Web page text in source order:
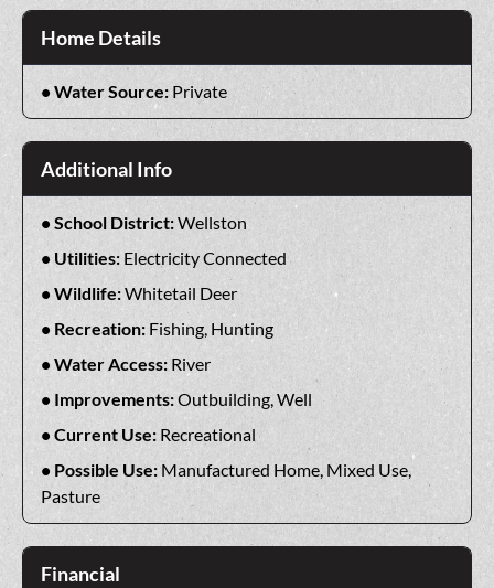
Home Details
Water Source:Private
Additional Info
School District:Wellston
Utilities: Electricity Connected
Wildlife:Whitetail Deer
Recreation: Fishing, Hunting
Water Access: River
Improvements:Outbuilding, Well
Current Use: Recreational
Possible Use: Manufactured Home, Mixed Use,
Pasture
Financial